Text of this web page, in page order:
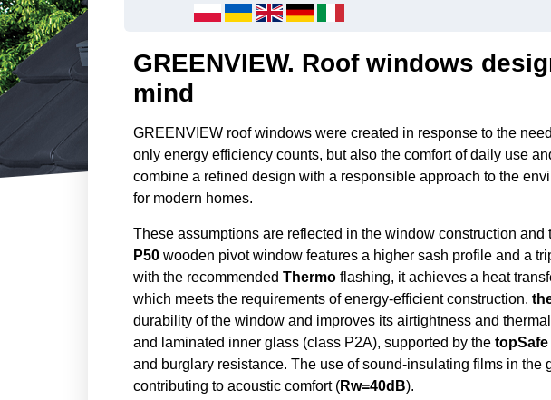
GREENVIEW. Roof windows
mind
GREENVIEW roof windows were created in response to the
only energy efficiency counts, but also the comfort of daily use
combine a refined design with a responsible approach to the
for modern homes.
These assumptions are reflected in the window construction
P50 wooden pivot window features a higher sash profile and a
with the recommended Thermo flashing, it achieves a heat
which meets the requirements of energy-efficient construction.
durability of the window and improves its airtightness and
and laminated inner glass (class P2A), supported by the topSafe
and burglary resistance. The use of sound-insulating films in the
contributing to acoustic comfort (Rw=40dB).